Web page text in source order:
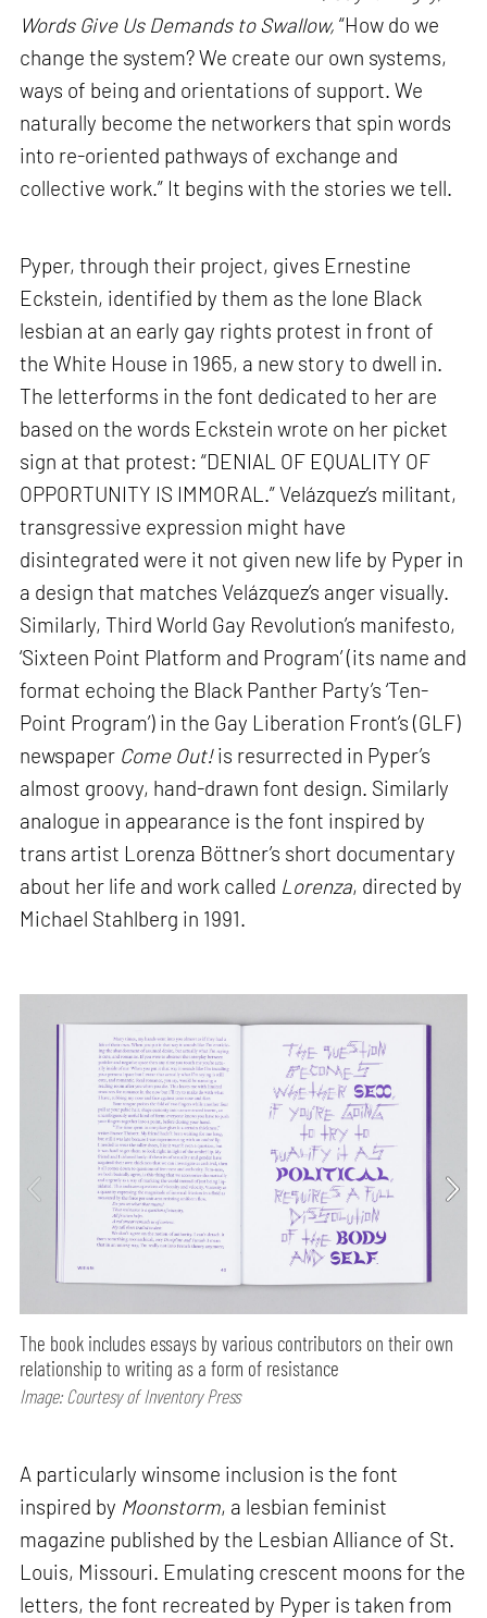
Words Give Us Demands to Swallow, “How do we
change the system? We create our own systems,
ways of being and orientations of support. We
naturally become the networkers that spin words
into re-oriented pathways of exchange and
collective work.” It begins with the stories we tell.
Pyper, through their project, gives Ernestine
Eckstein, identified by them as the lone Black
lesbian at an early gay rights protest in front of
the White House in 1965, a new story to dwell in.
The letterforms in the font dedicated to her are
based on the words Eckstein wrote on her picket
sign at that protest: “DENIAL OF EQUALITY OF
OPPORTUNITY IS IMMORAL.” Velázquez’s militant,
transgressive expression might have
disintegrated were it not given new life by Pyper in
a design that matches Velázquez’s anger visually.
Similarly, Third World Gay Revolution’s manifesto,
‘Sixteen Point Platform and Program’ (its name and
format echoing the Black Panther Party’s ‘Ten-
Point Program’) in the Gay Liberation Front’s (GLF)
newspaper Come Out!is resurrected in Pyper’s
almost groovy, hand-drawn font design. Similarly
analogue in appearance is the font inspired by
trans artist Lorenza Böttner’s short documentary
about her life and work called Lorenza, directed by
Michael Stahlberg in 1991.
The book includes essays by various contributors on their own
relationship to writing as a form of resistance
Image: Courtesy of Inventory Press
A particularly winsome inclusion is the font
inspired by Moonstorm, a lesbian feminist
magazine published by the Lesbian Alliance of St.
Louis, Missouri. Emulating crescent moons for the
letters, the font recreated by Pyper is taken from